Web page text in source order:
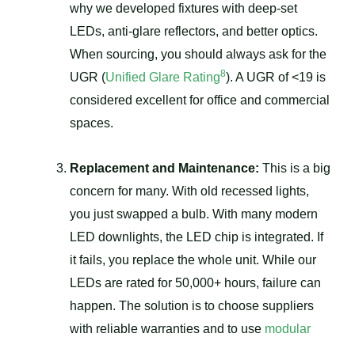
why we developed fixtures with deep-set
LEDs, anti-glare reflectors, and better optics.
When sourcing, you should always ask for the
UGR (Unified Glare Rating8). A UGR of <19 is
considered excellent for office and commercial
spaces.
Replacement and Maintenance: This is a big
concern for many. With old recessed lights,
you just swapped a bulb. With many modern
LED downlights, the LED chip is integrated. If
it fails, you replace the whole unit. While our
LEDs are rated for 50,000+ hours, failure can
happen. The solution is to choose suppliers
with reliable warranties and to use modular